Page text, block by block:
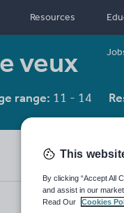
Resources
veux
range: 11 - 14
This
By clicking “Accept All
and assist in our
Read Our
Cookies